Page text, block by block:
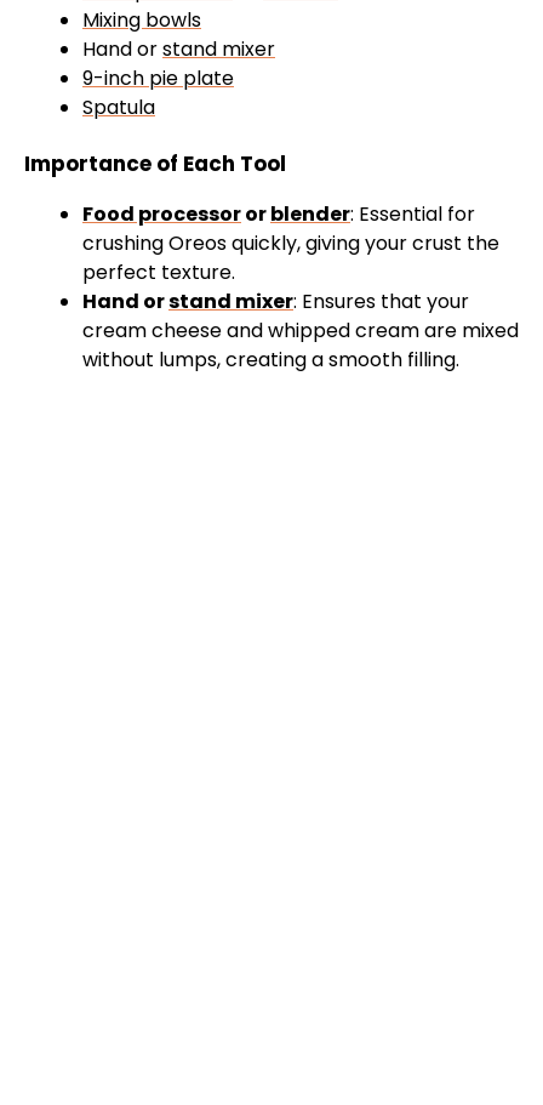
Mixing bowls
Hand orstand mixer
9-inch pie plate
Spatula
Importance of Each Tool
Food processororblender: Essential for
crushing Oreos quickly, giving your crust the
perfect texture.
Hand orstand mixer: Ensures that your
cream cheese and whipped cream are mixed
without lumps, creating a smooth filling.